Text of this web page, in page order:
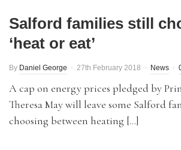
Salford families still
‘heat or eat’
By Daniel George 27th February 2018 News
A cap on energy prices pledged by
Theresa May will leave some Salford
choosing between heating […]